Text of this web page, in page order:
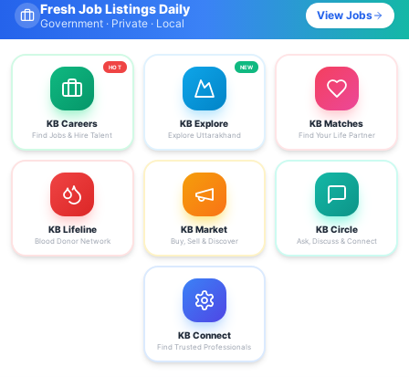
Find Your Dream Job Today
Search by district, category & more
View Jobs
KB Careers
Find Jobs & Hire Talent
HOT
KB Explore
Explore Uttarakhand
NEW
KB Matches
Find Your Life Partner
KB Lifeline
Blood Donor Network
KB Market
Buy, Sell & Discover
KB Circle
Ask, Discuss & Connect
KB Connect
Find Trusted Professionals